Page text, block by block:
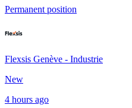
Permanent position
Flexsis Genève - Industrie
New
4 hours ago